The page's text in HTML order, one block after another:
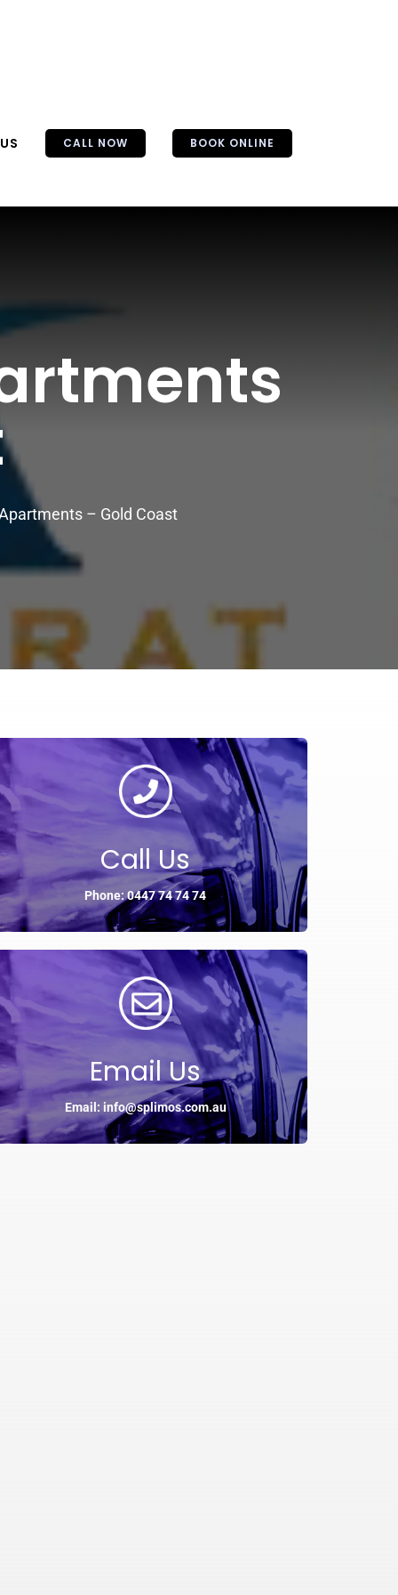
CALL NOW BOOK ONLINE
– Gold Coast
Call Us
Phone: 0447 74 74 74
Email Us
Email: info@splimos.com.au